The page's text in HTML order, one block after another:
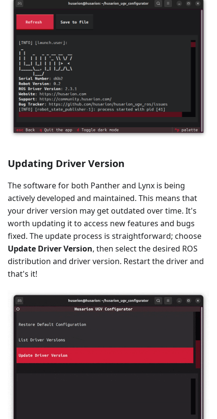
Updating Driver Version
The software for both Panther and Lynx is being
actively developed and maintained. This means that
your driver version may get outdated over time. It's
worth updating it to access new features and bugs
fixed. The update process is straightforward; choose
Update Driver Version, then select the desired ROS
distribution and driver version. Restart the driver and
that's it!